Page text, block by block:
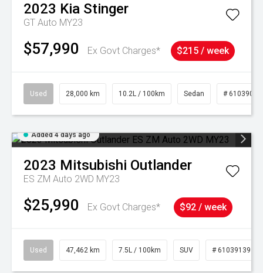
2023 Kia Stinger
GT Auto MY23
$57,990 Ex Govt Charges* $215 / week
Used 28,000 km 10.2L / 100km Sedan # 61039095
Added 4 days ago
2023 Mitsubishi Outlander
ES ZM Auto 2WD MY23
$25,990 Ex Govt Charges* $92 / week
Used 47,462 km 7.5L / 100km SUV # 61039139